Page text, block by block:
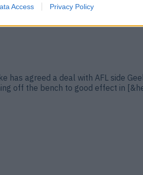
Access Privacy Policy
agreed a deal with AFL side
off the bench to good effect in